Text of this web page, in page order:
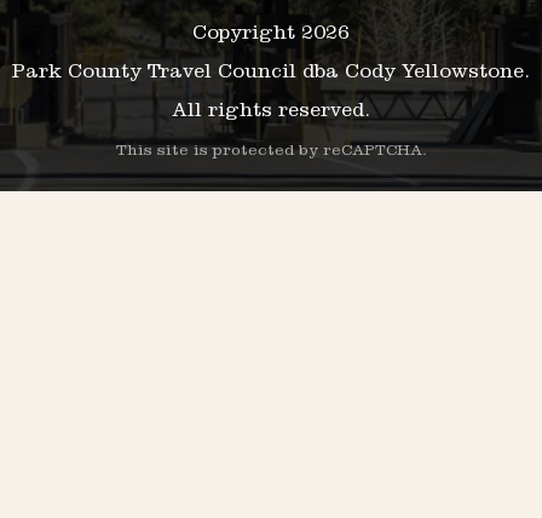
Copyright 2026
Park County Travel Council dba Cody Yellowstone.
All rights reserved.
This site is protected by reCAPTCHA.